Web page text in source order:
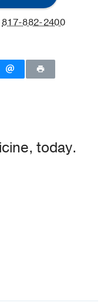
817-882-2400
today.